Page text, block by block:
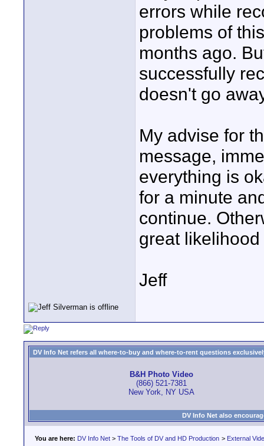
errors while
problems of
months ago.
successfully
doesn't go
My advise for
message,
everything is
for a minute
continue.
great
Jeff
DV Info Net refers all where-to-buy and where-to-rent questions
B&H Photo Video
(866) 521-7381
New York, NY USA
DV Info Net also
You are here: DV Info Net > The Tools of DV and HD Production > External